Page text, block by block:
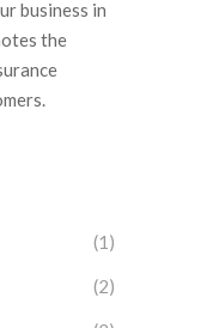
business in
the
(1)
(2)